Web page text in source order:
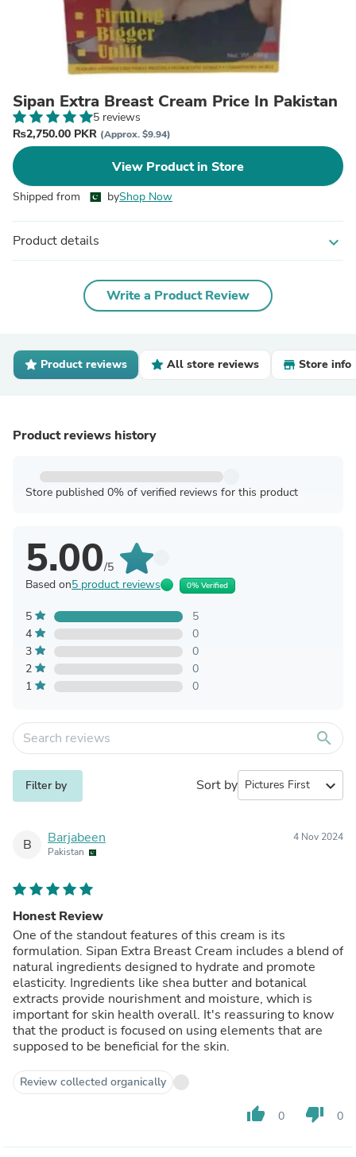
Sipan Extra Breast Cream Price In Pakistan
5 reviews
₨2,750.00 PKR (Approx. $9.94)
View Product in Store
Shipped from byShop Now
Product details expand_more
Write a Product Review
Product reviews All store reviews Store info
Product reviews history
Store published 0% of verified reviews for this product
5.00/5
Based on5 product reviews 0% Verified
5
5
4
0
3
0
2
0
1
0
search
Filter by Sort by expand_more
B Barjabeen
Pakistan
4 Nov 2024
Honest Review
One of the standout features of this cream is its
formulation. Sipan Extra Breast Cream includes a blend of
natural ingredients designed to hydrate and promote
elasticity. Ingredients like shea butter and botanical
extracts provide nourishment and moisture, which is
important for skin health overall. It's reassuring to know
that the product is focused on using elements that are
supposed to be beneficial for the skin.
Review collected organically
thumb_up 0 thumb_down 0